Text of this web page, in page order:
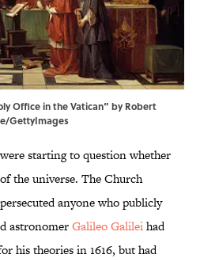
Office in the Vatican” by Robert
GettyImages
starting to question whether
the universe. The Church
anyone who publicly
astronomerGalileo Galileihad
his theories in 1616, but had